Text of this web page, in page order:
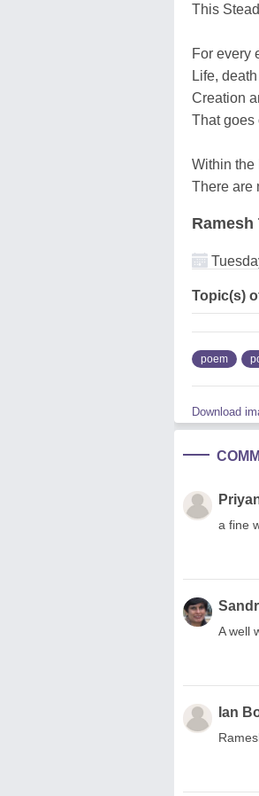
This
For every
Life,
Creation
That goes
Within the
There are
Ramesh
Topic(s)
poem
Download
a fine
A well
Ian